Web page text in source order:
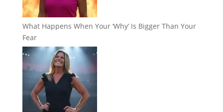
What Happens When Your ‘Why’ Is Bigger Than Your
Fear